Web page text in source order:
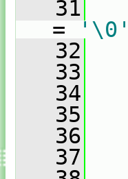
   31
=
   32
   33
   34
   35
   36
   37